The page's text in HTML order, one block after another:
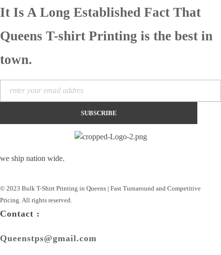
It Is A Long Established Fact That
Queens T-shirt Printing is the best in
town.
we ship nation wide.
© 2023 Bulk T-Shirt Printing in Queens | Fast Turnaround and Competitive
Pricing. All rights reserved.
Contact :
Queenstps@gmail.com